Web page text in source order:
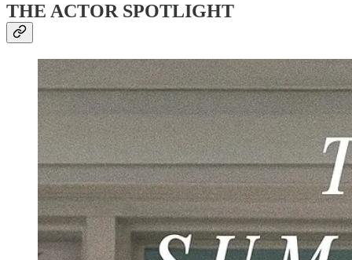
THE ACTOR SPOTLIGHT